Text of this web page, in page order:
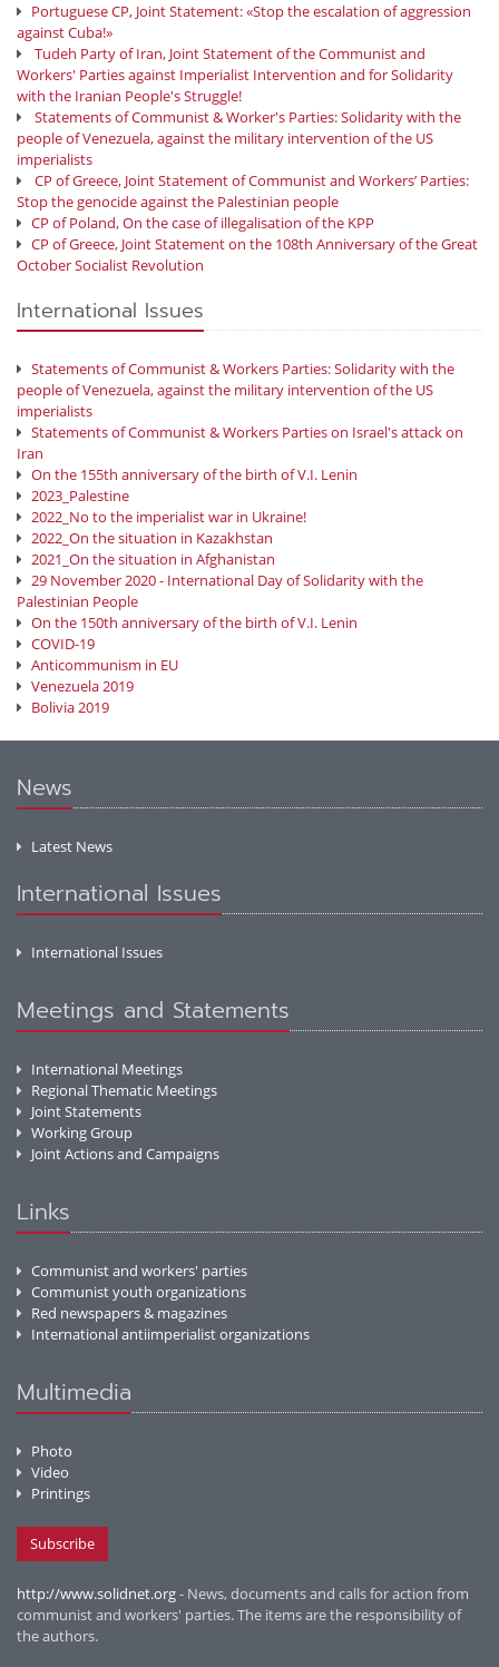
Portuguese CP, Joint Statement: «Stop the escalation of aggression
against Cuba!»
Tudeh Party of Iran, Joint Statement of the Communist and
Workers' Parties against Imperialist Intervention and for Solidarity
with the Iranian People's Struggle!
Statements of Communist & Worker's Parties: Solidarity with the
people of Venezuela, against the military intervention of the US
imperialists
CP of Greece, Joint Statement of Communist and Workers’ Parties:
Stop the genocide against the Palestinian people
CP of Poland, On the case of illegalisation of the KPP
CP of Greece, Joint Statement on the 108th Anniversary of the Great
October Socialist Revolution
International Issues
Statements of Communist & Workers Parties: Solidarity with the
people of Venezuela, against the military intervention of the US
imperialists
Statements of Communist & Workers Parties on Israel's attack on
Iran
On the 155th anniversary of the birth of V.I. Lenin
2023_Palestine
2022_No to the imperialist war in Ukraine!
2022_On the situation in Kazakhstan
2021_On the situation in Afghanistan
29 November 2020 - International Day of Solidarity with the
Palestinian People
On the 150th anniversary of the birth of V.I. Lenin
COVID-19
Anticommunism in EU
Venezuela 2019
Bolivia 2019
News
Latest News
International Issues
International Issues
Meetings and Statements
International Meetings
Regional Thematic Meetings
Joint Statements
Working Group
Joint Actions and Campaigns
Links
Communist and workers' parties
Communist youth organizations
Red newspapers & magazines
International antiimperialist organizations
Multimedia
Photo
Video
Printings
Subscribe
http://www.solidnet.org- News, documents and calls for action from
communist and workers' parties. The items are the responsibility of
the authors.